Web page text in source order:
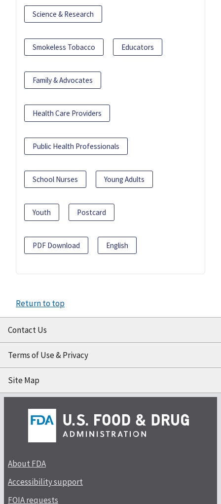
Science & Research
Smokeless Tobacco Educators
Family & Advocates
Health Care Providers
Public Health Professionals
School Nurses Young Adults
Youth Postcard
PDF Download English
Return to top
Contact Us
Terms of Use & Privacy
Site Map
About FDA
Accessibility support
FOIA requests